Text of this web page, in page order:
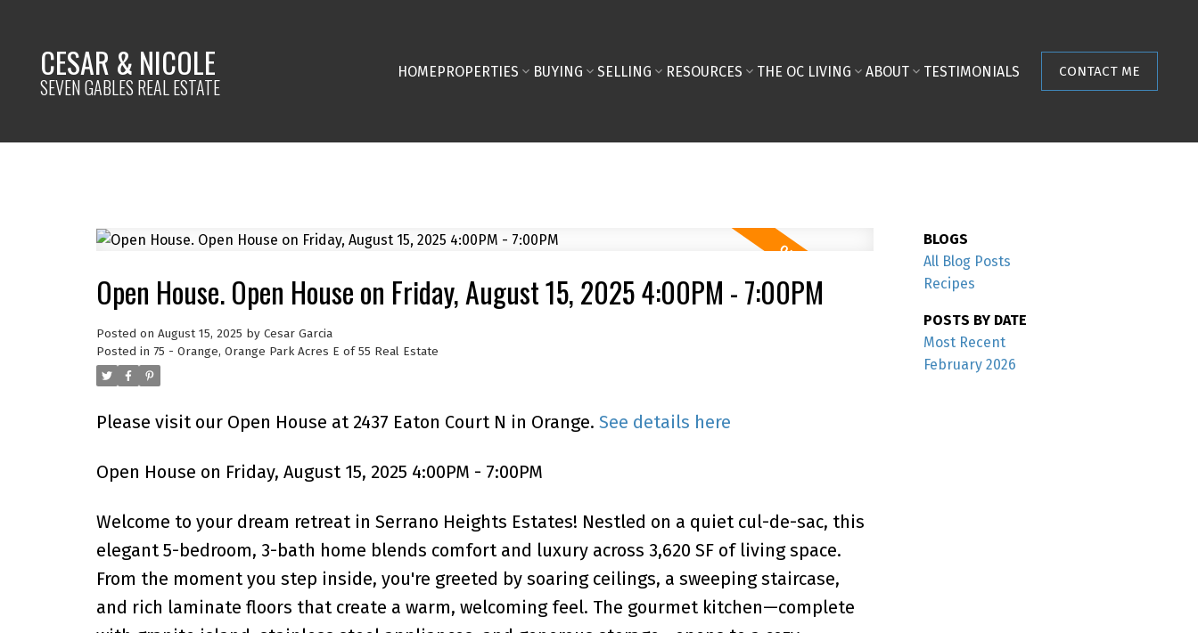
CESAR & NICOLE
SEVEN GABLES REAL ESTATE
HOMEPROPERTIES BUYING SELLING RESOURCES THE OC LIVING ABOUT TESTIMONIALS CONTACT ME
Open House. Open House on Friday, August 15, 2025 4:00PM - 7:00PM
Posted on August 15, 2025 by Cesar Garcia
Posted in 75 - Orange, Orange Park Acres E of 55 Real Estate
Please visit our Open House at 2437 Eaton Court N in Orange. See details here
Open House on Friday, August 15, 2025 4:00PM - 7:00PM
Welcome to your dream retreat in Serrano Heights Estates! Nestled on a quiet cul-de-sac, this
elegant 5-bedroom, 3-bath home blends comfort and luxury across 3,620 SF of living space.
From the moment you step inside, you're greeted by soaring ceilings, a sweeping staircase,
and rich laminate floors that create a warm, welcoming feel. The gourmet kitchen—complete
BLOGS
All Blog Posts
Recipes
POSTS BY DATE
Most Recent
February 2026